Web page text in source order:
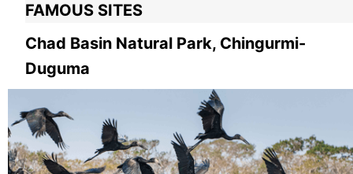
FAMOUS SITES
Chad Basin Natural Park, Chingurmi-
Duguma